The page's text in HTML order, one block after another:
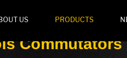
US PRODUCTS